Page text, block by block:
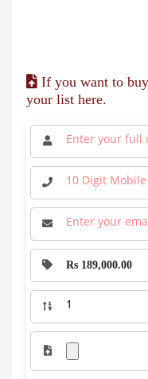
If you want to
your list here.
Rs 189,000.00